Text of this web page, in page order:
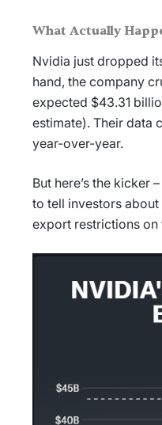
What Actually
Nvidia just dropped
hand, the company
expected $43.31
estimate). Their data
year-over-year.
But here’s the kicker
to tell investors
export restrictions on